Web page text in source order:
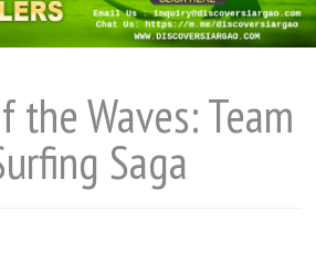
the Waves: Team
Saga